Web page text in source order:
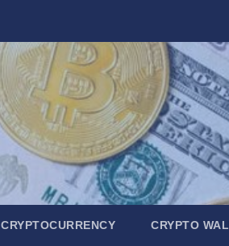
CRYPTOCURRENCY CRYPTO